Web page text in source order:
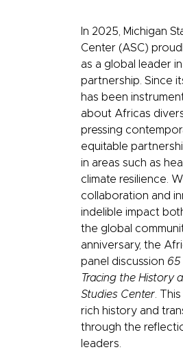
In 2025, Michigan
Center (ASC)
as a global leader
partnership. Since
has been
about Africas
pressing
equitable
in areas such as
climate resilience.
collaboration and
indelible impact
the global
anniversary, the
panel discussion 65
Tracing the History
Studies Center.
rich history and
through the
leaders.